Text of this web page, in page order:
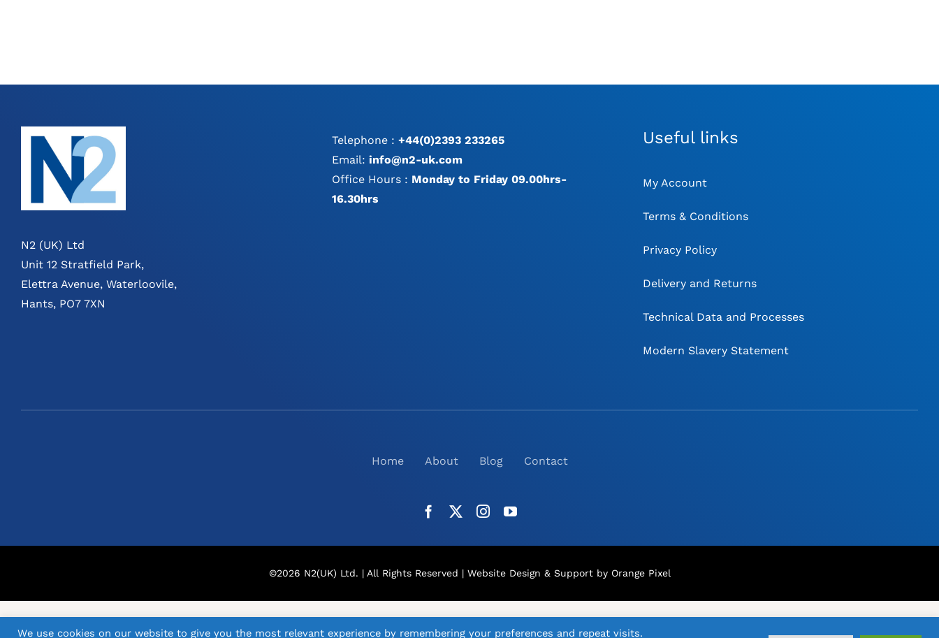
N2 (UK) Ltd
Unit 12 Stratfield Park,
Elettra Avenue, Waterloovile,
Hants, PO7 7XN
Telephone :+44(0)2393 233265
Email:info@n2-uk.com
Office Hours : Monday to Friday 09.00hrs-
16.30hrs
Useful links
My Account
Terms & Conditions
Privacy Policy
Delivery and Returns
Technical Data and Processes
Modern Slavery Statement
Home About Blog Contact
©2026 N2(UK) Ltd. | All Rights Reserved | Website Design & Support by Orange Pixel
We use cookies on our website to give you the most relevant experience by remembering your preferences and repeat visits.